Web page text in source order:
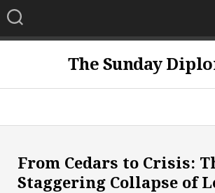
Skip
to
content
The Sunday
From Cedars to Crisis:
Staggering Collapse of